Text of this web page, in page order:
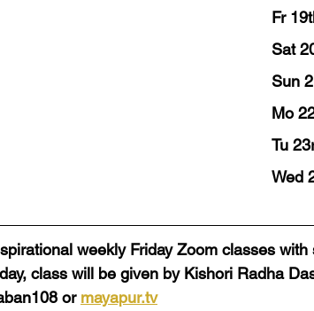
Fr
Sat
Sun
Mo
Tu
Wed
weekly Friday Zoom classes
class will be given by Kishori Radha
or mayapur.tv